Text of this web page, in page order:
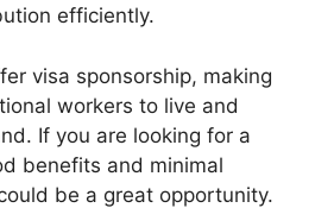
efficiently.
visa sponsorship, making
workers to live and
If you are looking for a
benefits and minimal
be a great opportunity.